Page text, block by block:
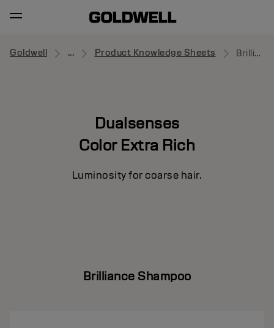
Goldwell ... Product Knowledge Sheets Brilliance Shampoo
Dualsenses
Color Extra Rich
Luminosity for coarse hair.
Brilliance Shampoo